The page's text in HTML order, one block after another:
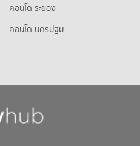
คอนโด ระยอง
คอนโด นครปฐม